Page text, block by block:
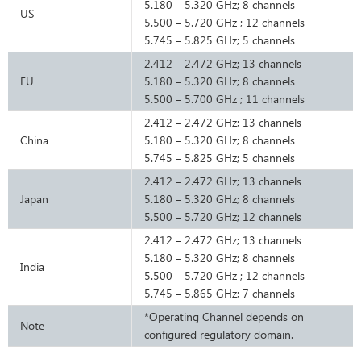
US
5.180 – 5.320 GHz; 8 channels
5.500 – 5.720 GHz ; 12 channels
5.745 – 5.825 GHz; 5 channels
EU
2.412 – 2.472 GHz; 13 channels
5.180 – 5.320 GHz; 8 channels
5.500 – 5.700 GHz ; 11 channels
China
2.412 – 2.472 GHz; 13 channels
5.180 – 5.320 GHz; 8 channels
5.745 – 5.825 GHz; 5 channels
Japan
2.412 – 2.472 GHz; 13 channels
5.180 – 5.320 GHz; 8 channels
5.500 – 5.720 GHz; 12 channels
India
2.412 – 2.472 GHz; 13 channels
5.180 – 5.320 GHz; 8 channels
5.500 – 5.720 GHz ; 12 channels
5.745 – 5.865 GHz; 7 channels
Note
*Operating Channel depends on
configured regulatory domain.